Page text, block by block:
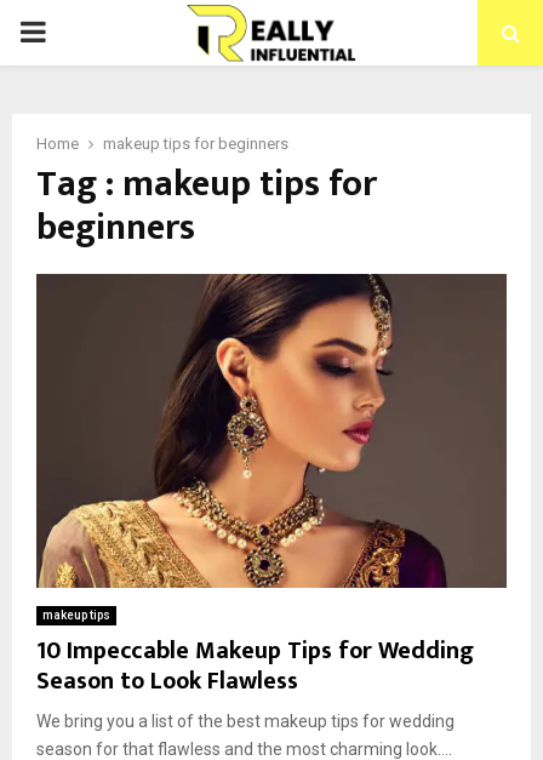
PRIMARY
Home makeup tips for beginners
Tag : makeup tips for
beginners
makeup tips
10 Impeccable Makeup Tips for Wedding
Season to Look Flawless
We bring you a list of the best makeup tips for wedding
season for that flawless and the most charming look....